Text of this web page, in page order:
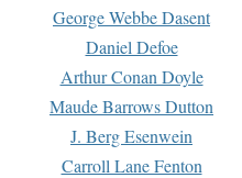
George Webbe Dasent
Daniel Defoe
Arthur Conan Doyle
Maude Barrows Dutton
J. Berg Esenwein
Carroll Lane Fenton